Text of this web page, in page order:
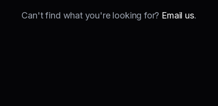
Can't find what you're looking for? Email us.